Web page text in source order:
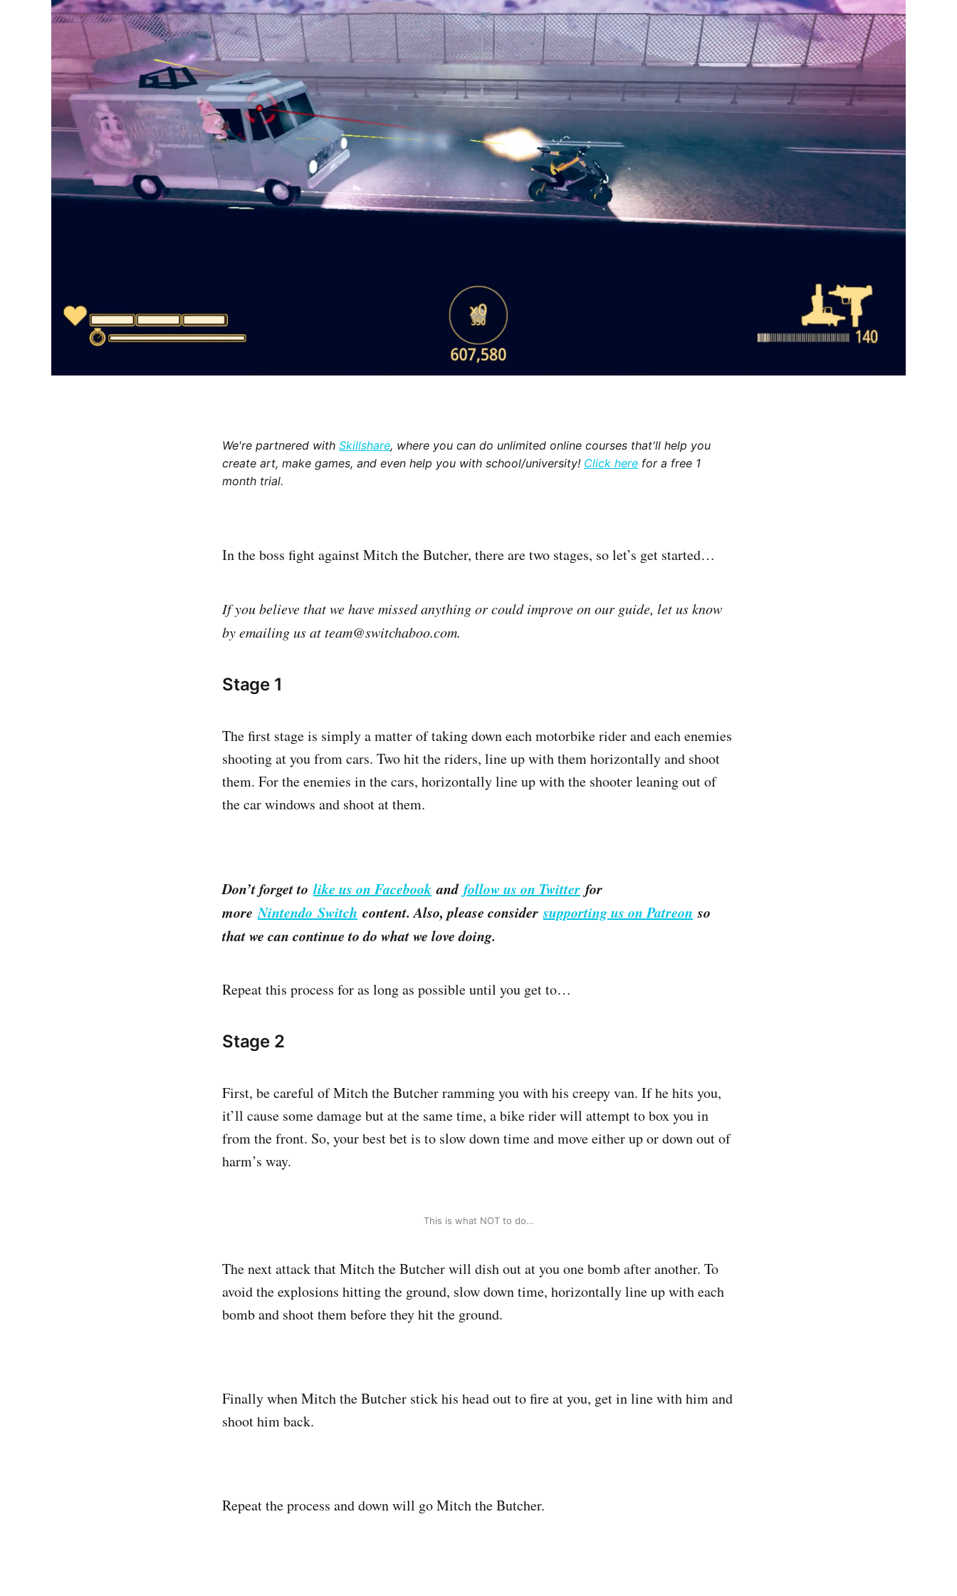
We're partnered with Skillshare, where you can do unlimited online courses that'll help you
create art, make games, and even help you with school/university! Click here for a free 1
month trial.
In the boss fight against Mitch the Butcher, there are two stages, so let’s get started…
If you believe that we have missed anything or could improve on our guide, let us know
by emailing us at team@switchaboo.com.
Stage 1
The first stage is simply a matter of taking down each motorbike rider and each enemies
shooting at you from cars. Two hit the riders, line up with them horizontally and shoot
them. For the enemies in the cars, horizontally line up with the shooter leaning out of
the car windows and shoot at them.
Don’t forget to like us on Facebook and follow us on Twitter for
moreNintendo Switch content. Also, please considersupporting us on Patreon so
that we can continue to do what we love doing.
Repeat this process for as long as possible until you get to…
Stage 2
First, be careful of Mitch the Butcher ramming you with his creepy van. If he hits you,
it’ll cause some damage but at the same time, a bike rider will attempt to box you in
from the front. So, your best bet is to slow down time and move either up or down out of
harm’s way.
This is what NOT to do…
The next attack that Mitch the Butcher will dish out at you one bomb after another. To
avoid the explosions hitting the ground, slow down time, horizontally line up with each
bomb and shoot them before they hit the ground.
Finally when Mitch the Butcher stick his head out to fire at you, get in line with him and
shoot him back.
Repeat the process and down will go Mitch the Butcher.